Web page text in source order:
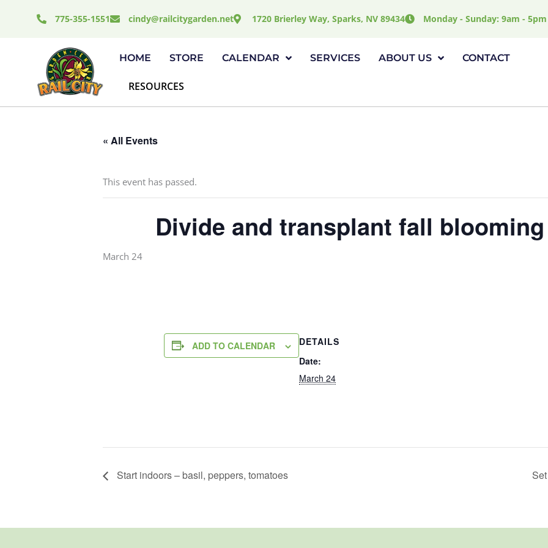
775-355-1551 cindy@railcitygarden.net 1720 Brierley Way, Sparks, NV 89434 Monday - Sunday: 9am - 5pm
HOME STORE CALENDAR SERVICES ABOUT US CONTACT
RESOURCES
« All Events
This event has passed.
Divide and transplant fall
March 24
ADD TO CALENDAR
DETAILS
Date:
March 24
Start indoors – basil, peppers, tomatoes